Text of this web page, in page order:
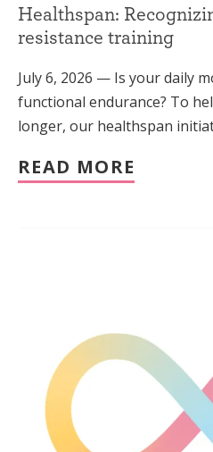
Healthspan:
resistance training
July 6, 2026 — Is your daily
functional endurance? To
longer, our healthspan
READ MORE